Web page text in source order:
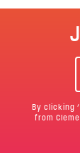
By clicking
from